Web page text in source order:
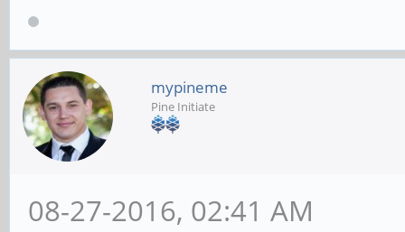
mypineme
Pine Initiate
08-27-2016, 02:41 AM